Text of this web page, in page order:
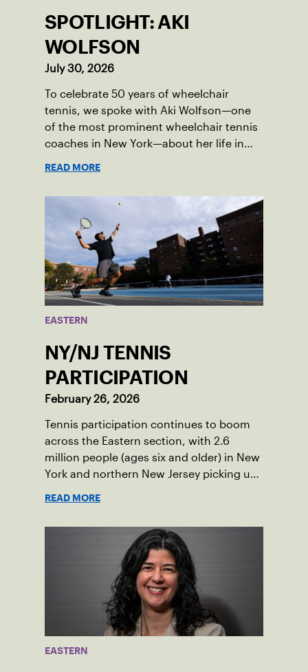
SPOTLIGHT: AKI
WOLFSON
July 30, 2026
To celebrate 50 years of wheelchair
tennis, we spoke with Aki Wolfson—one
of the most prominent wheelchair tennis
coaches in New York—about her life in
READ MORE
EASTERN
NY/NJ TENNIS
PARTICIPATION
February 26, 2026
Tennis participation continues to boom
across the Eastern section, with 2.6
million people (ages six and older) in New
York and northern New Jersey picking up
READ MORE
EASTERN